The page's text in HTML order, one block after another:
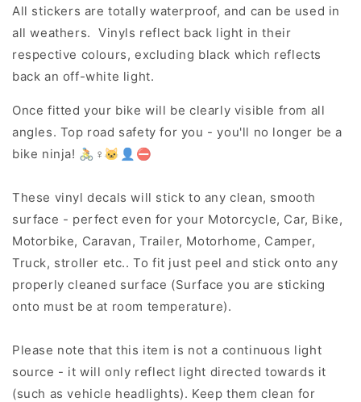
All stickers are totally waterproof, and can be used in
all weathers. Vinyls reflect back light in their
respective colours, excluding black which reflects
back an off-white light.
Once fitted your bike will be clearly visible from all
angles. Top road safety for you - you'll no longer be a
bike ninja! 🚴♀️🐱👤⛔
These vinyl decals will stick to any clean, smooth
surface - perfect even for your Motorcycle, Car, Bike,
Motorbike, Caravan, Trailer, Motorhome, Camper,
Truck, stroller etc.. To fit just peel and stick onto any
properly cleaned surface (Surface you are sticking
onto must be at room temperature).
Please note that this item is not a continuous light
source - it will only reflect light directed towards it
(such as vehicle headlights). Keep them clean for